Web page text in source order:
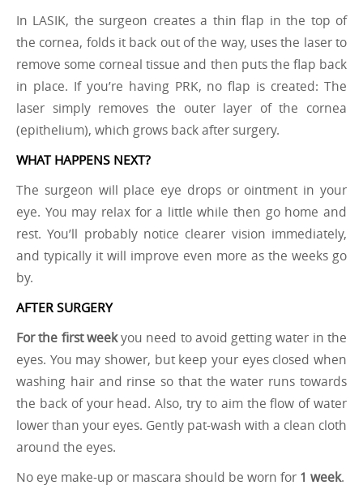
In LASIK, the surgeon creates a thin flap in the top of
the cornea, folds it back out of the way, uses the laser to
remove some corneal tissue and then puts the flap back
in place. If you’re having PRK, no flap is created: The
laser simply removes the outer layer of the cornea
(epithelium), which grows back after surgery.
WHAT HAPPENS NEXT?
The surgeon will place eye drops or ointment in your
eye. You may relax for a little while then go home and
rest. You’ll probably notice clearer vision immediately,
and typically it will improve even more as the weeks go
by.
AFTER SURGERY
For the first weekyou need to avoid getting water in the
eyes. You may shower, but keep your eyes closed when
washing hair and rinse so that the water runs towards
the back of your head. Also, try to aim the flow of water
lower than your eyes. Gently pat-wash with a clean cloth
around the eyes.
No eye make-up or mascara should be worn for 1 week.